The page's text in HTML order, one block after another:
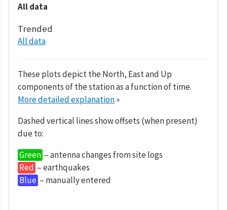
All data
Trended
All data
These plots depict the North, East and Up
components of the station as a function of time.
More detailed explanation»
Dashed vertical lines show offsets (when present)
due to:
Green – antenna changes from site logs
Red – earthquakes
Blue – manually entered